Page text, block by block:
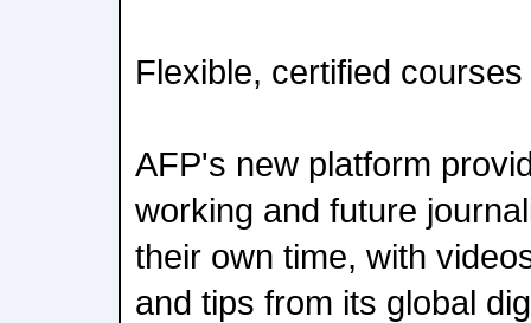
Flexible, certified courses
AFP's new platform
working and future
their own time, with
and tips from its global